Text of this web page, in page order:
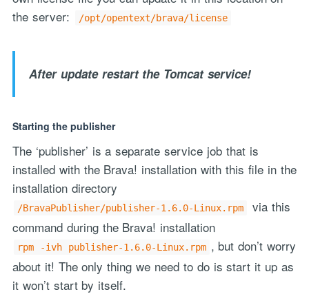
the server:
/opt/opentext/brava/license
After update restart the Tomcat service!
Starting the publisher
The ‘publisher’ is a separate service job that is
installed with the Brava! installation with this file in the
installation directory
/BravaPublisher/publisher-1.6.0-Linux.rpm
via this
command during the Brava! installation
rpm -ivh publisher-1.6.0-Linux.rpm , but don’t worry
about it! The only thing we need to do is start it up as
it won’t start by itself.